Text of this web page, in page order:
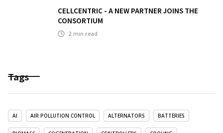
CELLCENTRIC - A NEW PARTNER JOINS THE
CONSORTIUM
2 min read
Tags
AI AIR POLLUTION CONTROL ALTERNATORS BATTERIES